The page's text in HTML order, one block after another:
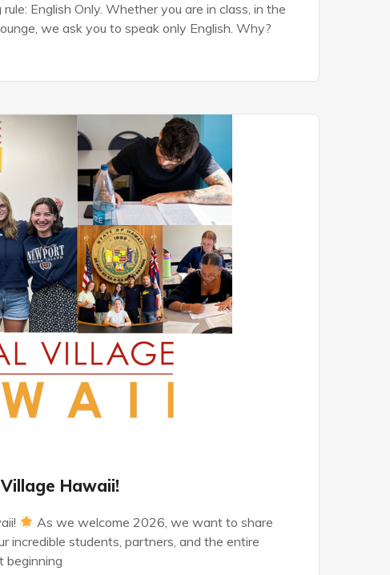
English Only. Whether you are in class, in the
we ask you to speak only English. Why?
Hawaii!
As we welcome 2026, we want to share
incredible students, partners, and the entire
beginning